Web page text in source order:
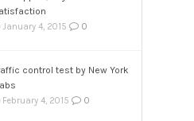
January 4, 2015 0
control test by New York
February 4, 2015 0